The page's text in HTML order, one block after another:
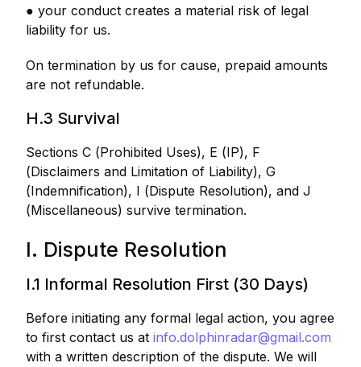
● your conduct creates a material risk of legal
liability for us.
On termination by us for cause, prepaid amounts
are not refundable.
H.3 Survival
Sections C (Prohibited Uses), E (IP), F
(Disclaimers and Limitation of Liability), G
(Indemnification), I (Dispute Resolution), and J
(Miscellaneous) survive termination.
I. Dispute Resolution
I.1 Informal Resolution First (30 Days)
Before initiating any formal legal action, you agree
to first contact us at info.dolphinradar@gmail.com
with a written description of the dispute. We will